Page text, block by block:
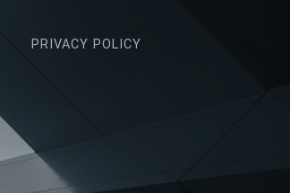
PRIVACY POLICY